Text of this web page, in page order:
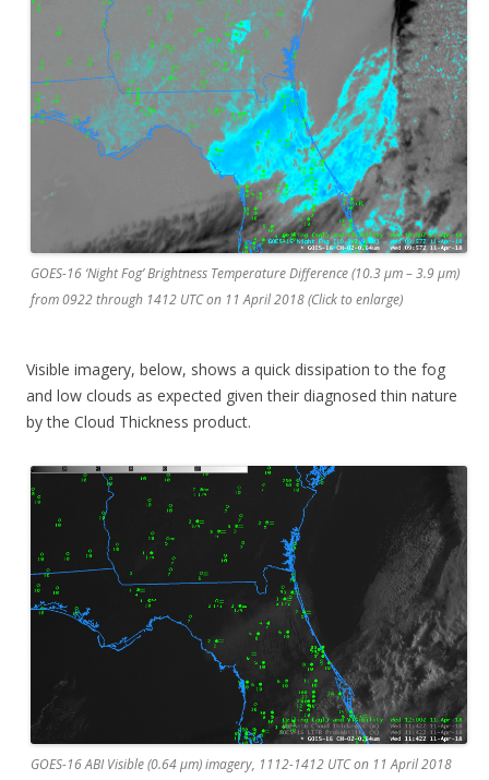
GOES-16 ‘Night Fog’ Brightness Temperature Difference (10.3 µm – 3.9 µm)
from 0922 through 1412 UTC on 11 April 2018 (Click to enlarge)
Visible imagery, below, shows a quick dissipation to the fog
and low clouds as expected given their diagnosed thin nature
by the Cloud Thickness product.
GOES-16 ABI Visible (0.64 µm) imagery, 1112-1412 UTC on 11 April 2018